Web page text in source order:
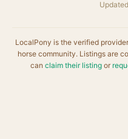
LocalPony is the verified
horse community. Listings are
can claim their listing or